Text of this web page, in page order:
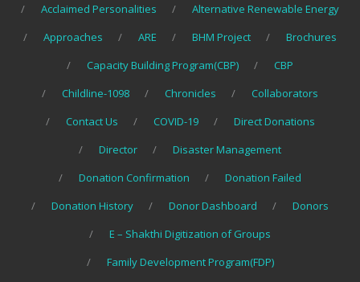
Acclaimed Personalities
Alternative Renewable Energy
Approaches
ARE BHM Project
Brochures
Capacity Building Program(CBP)
CBP
Childline-1098
Chronicles
Collaborators
Contact Us
COVID-19
Direct Donations
Director
Disaster Management
Donation Confirmation
Donation Failed
Donation History
Donor Dashboard
Donors
E – Shakthi Digitization of Groups
Family Development Program(FDP)